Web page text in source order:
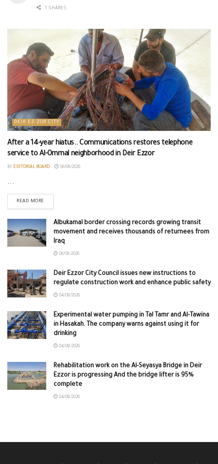
1 SHARES
DEIR EZ-ZOR CITY
After a 14-year hiatus.. Communications restores telephone
service to Al-Ommal neighborhood in Deir Ezzor
BY EDITORIAL BOARD 06/08/2026
...
READ MORE
Albukamal border crossing records growing transit
movement and receives thousands of returnees from
Iraq
06/08/2026
Deir Ezzor City Council issues new instructions to
regulate construction work and enhance public safety
04/08/2026
Experimental water pumping in Tal Tamr and Al-Tawina
in Hasakah. The company warns against using it for
drinking
04/08/2026
Rehabilitation work on the Al-Seyasya Bridge in Deir
Ezzor is progressing And the bridge lifter is 95%
complete
04/08/2026